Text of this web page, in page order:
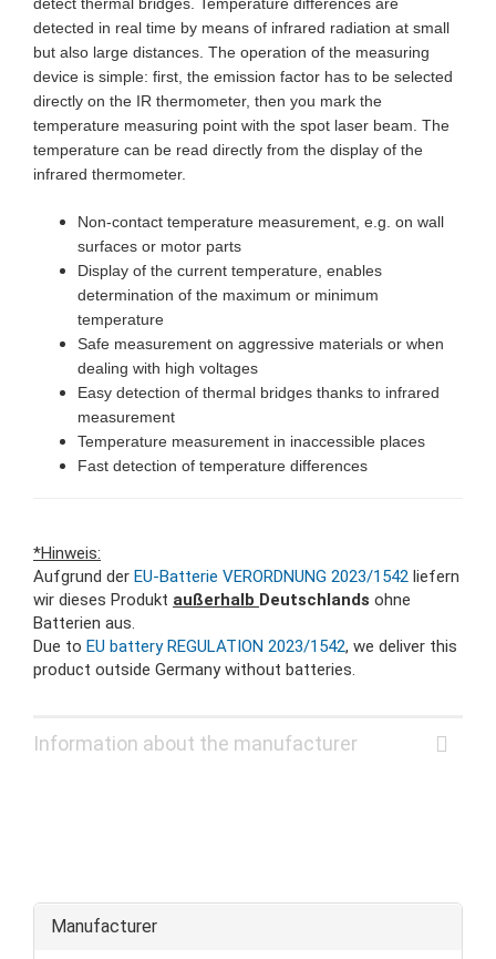
detected in real time by means of infrared radiation at small
but also large distances. The operation of the measuring
device is simple: first, the emission factor has to be selected
directly on the IR thermometer, then you mark the
temperature measuring point with the spot laser beam. The
temperature can be read directly from the display of the
infrared thermometer.
Non-contact temperature measurement, e.g. on wall
surfaces or motor parts
Display of the current temperature, enables
determination of the maximum or minimum
temperature
Safe measurement on aggressive materials or when
dealing with high voltages
Easy detection of thermal bridges thanks to infrared
measurement
Temperature measurement in inaccessible places
Fast detection of temperature differences
*Hinweis:
Aufgrund der EU-Batterie VERORDNUNG 2023/1542 liefern
wir dieses Produkt außerhalb Deutschlands ohne
Batterien aus.
Due to EU battery REGULATION 2023/1542, we deliver this
product outside Germany without batteries.
Information about the manufacturer
Manufacturer